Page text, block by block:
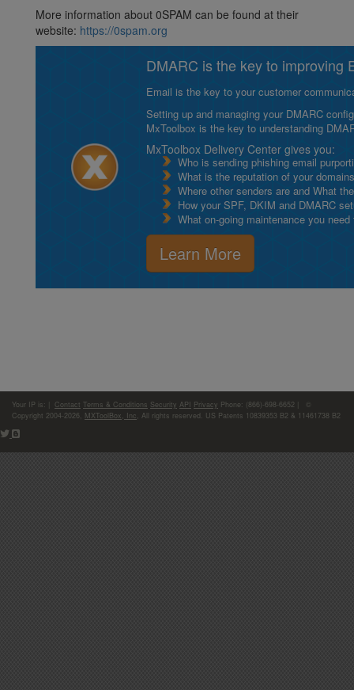
More information about 0SPAM can be found at their
website: https://0spam.org
DMARC is the key to improving
Email is the key to your customer
Setting up and managing your DMARC
MxToolbox is the key to understanding
MxToolbox Delivery Center gives you:
Who is sending phishing email
What is the reputation of your
Where other senders are and What
How your SPF, DKIM and DMARC
What on-going maintenance you
Learn More
Your IP is: Contact Terms & Conditions Security API Privacy Phone: (866)-698-6652 | ©
Copyright 2004-2026, MXToolBox, Inc , All rights reserved. US Patents 10839353 B2 & 11461738 B2